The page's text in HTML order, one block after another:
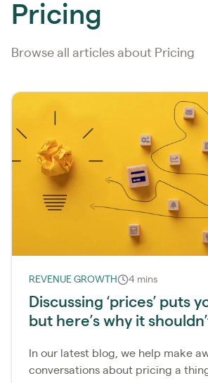
Pricing
Browse all articles about Pricing
REVENUE GROWTH 4 mins
Discussing ‘prices’ puts
but here’s why it
In our latest blog, we help make
conversations about pricing a